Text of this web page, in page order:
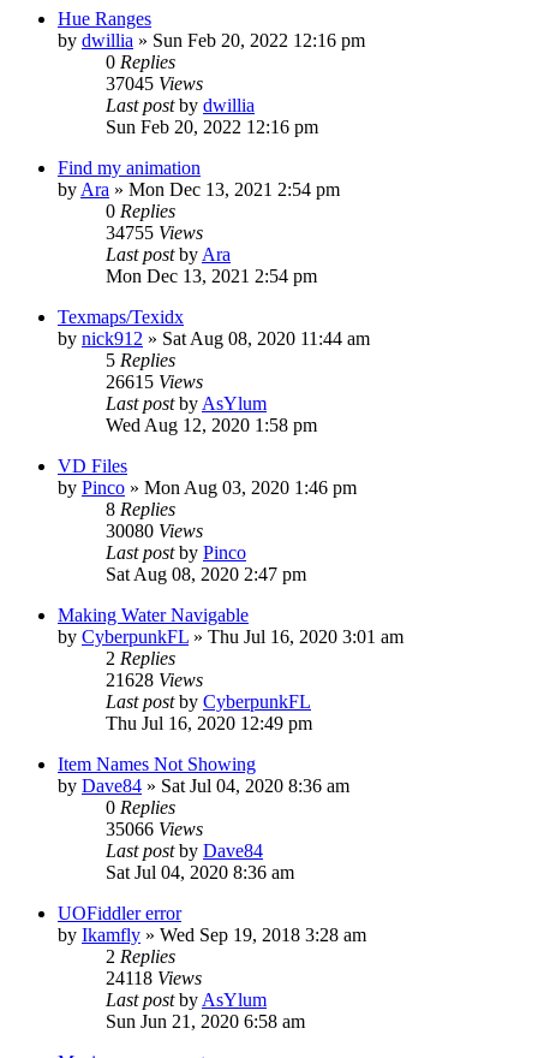
Hue Ranges
by dwillia » Sun Feb 20, 2022 12:16 pm
0 Replies
37045 Views
Last postby dwillia
Sun Feb 20, 2022 12:16 pm
Find my animation
byAra » Mon Dec 13, 2021 2:54 pm
0 Replies
34755 Views
Last postbyAra
Mon Dec 13, 2021 2:54 pm
Texmaps/Texidx
by nick912 » Sat Aug 08, 2020 11:44 am
5 Replies
26615 Views
Last postbyAsYlum
Wed Aug 12, 2020 1:58 pm
VD Files
by Pinco » Mon Aug 03, 2020 1:46 pm
8 Replies
30080 Views
Last postby Pinco
Sat Aug 08, 2020 2:47 pm
Making Water Navigable
by CyberpunkFL » Thu Jul 16, 2020 3:01 am
2 Replies
21628 Views
Last postby CyberpunkFL
Thu Jul 16, 2020 12:49 pm
Item Names Not Showing
by Dave84 » Sat Jul 04, 2020 8:36 am
0 Replies
35066 Views
Last postby Dave84
Sat Jul 04, 2020 8:36 am
UOFiddler error
by Ikamfly » Wed Sep 19, 2018 3:28 am
2 Replies
24118 Views
Last postbyAsYlum
Sun Jun 21, 2020 6:58 am